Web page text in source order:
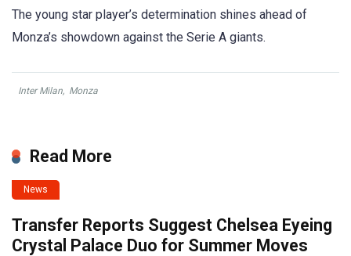
The young star player’s determination shines ahead of
Monza’s showdown against the Serie A giants.
Inter Milan, Monza
Read More
News
Transfer Reports Suggest Chelsea Eyeing
Crystal Palace Duo for Summer Moves